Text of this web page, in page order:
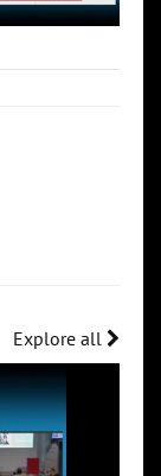
Explore all